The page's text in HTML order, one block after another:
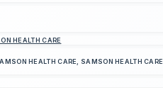
HEALTH CARE
HEALTH CARE, SAMSON HEALTH CARE